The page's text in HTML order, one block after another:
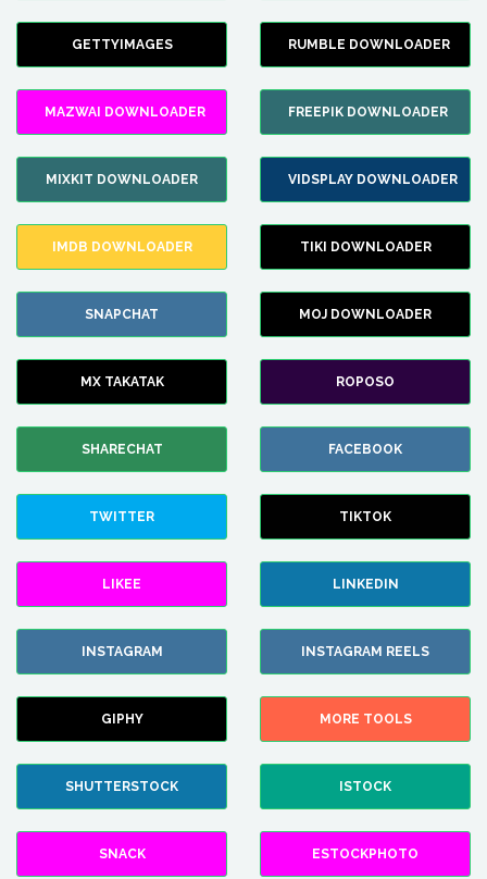
GETTYIMAGES RUMBLE DOWNLOADER
MAZWAI DOWNLOADER FREEPIK DOWNLOADER
MIXKIT DOWNLOADER VIDSPLAY DOWNLOADER
IMDB DOWNLOADER TIKI DOWNLOADER
SNAPCHAT MOJ DOWNLOADER
MX TAKATAK ROPOSO
SHARECHAT FACEBOOK
TWITTER TIKTOK
LIKEE LINKEDIN
INSTAGRAM INSTAGRAM REELS
GIPHY MORE TOOLS
SHUTTERSTOCK ISTOCK
SNACK ESTOCKPHOTO